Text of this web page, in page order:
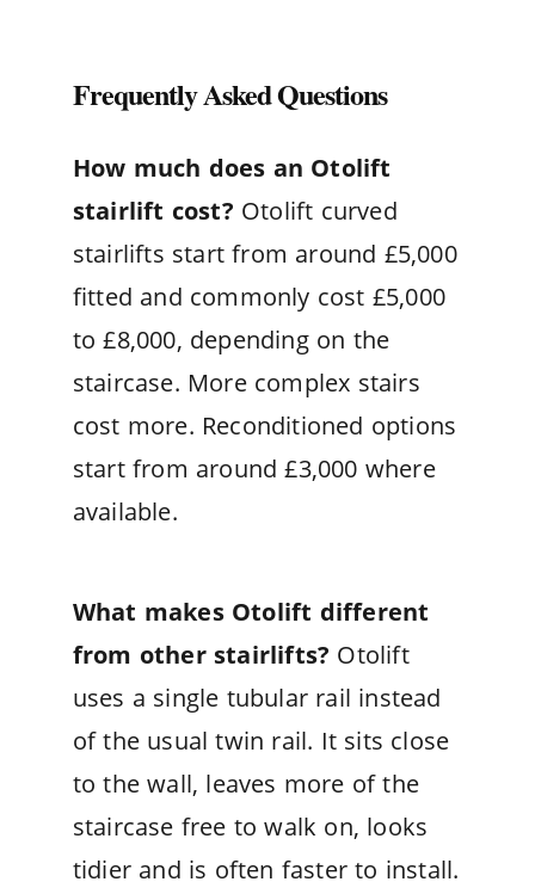
Frequently Asked Questions
How much does an Otolift
stairlift cost? Otolift curved
stairlifts start from around £5,000
fitted and commonly cost £5,000
to £8,000, depending on the
staircase. More complex stairs
cost more. Reconditioned options
start from around £3,000 where
available.
What makes Otolift different
from other stairlifts? Otolift
uses a single tubular rail instead
of the usual twin rail. It sits close
to the wall, leaves more of the
staircase free to walk on, looks
tidier and is often faster to install.